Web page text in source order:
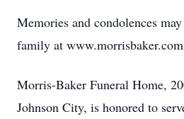
Memories and condolences
family at www.morrisbaker.com
Morris-Baker Funeral Home,
Johnson City, is honored to